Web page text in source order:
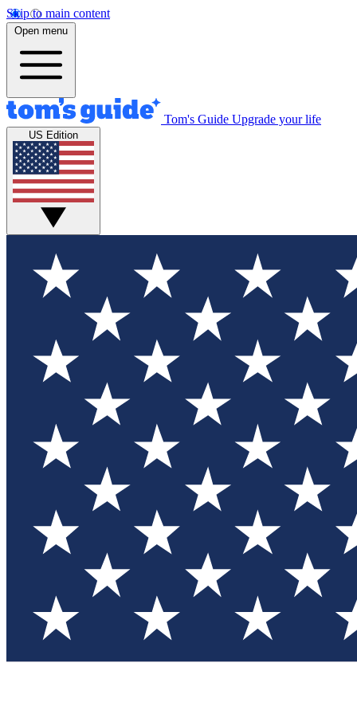
Skip to main content
Open menu
Tom's Guide Upgrade your life
US Edition